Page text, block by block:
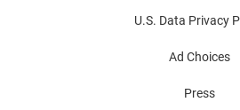
U.S. Data Privacy
Ad Choices
Press